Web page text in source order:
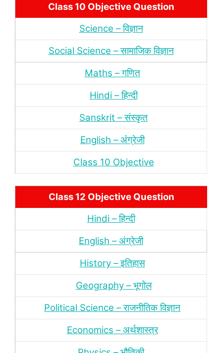
Class 10 Objective Question
Science – विज्ञान
Social Science – सामाजिक विज्ञान
Maths – गणित
Hindi – हिन्‍दी
Sanskrit – संस्‍कृत
English – अंंग्रेजी
Class 10 Objective
Class 12 Objective Question
Hindi – हिन्‍दी
English – अंग्रेजी
History – इतिहास
Geography – भूगोल
Political Science – राजनीतिक विज्ञान
Economics – अर्थशास्‍त्र